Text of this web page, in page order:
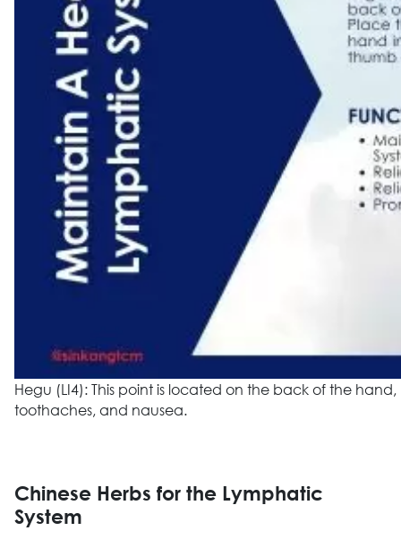
Hegu (LI4): This point is located on the back of the
toothaches, and nausea.
Chinese Herbs for the Lymphatic
System